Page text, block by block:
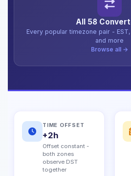
All 58
Every popular timezone pair -
and more
Browse all →
TIME OFFSET
+2h
Offset constant -
both zones
observe DST
together